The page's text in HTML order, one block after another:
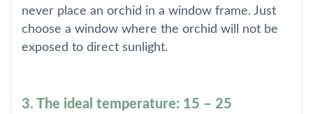
never place an orchid in a window frame. Just
choose a window where the orchid will not be
exposed to direct sunlight.
3. The ideal temperature: 15 – 25